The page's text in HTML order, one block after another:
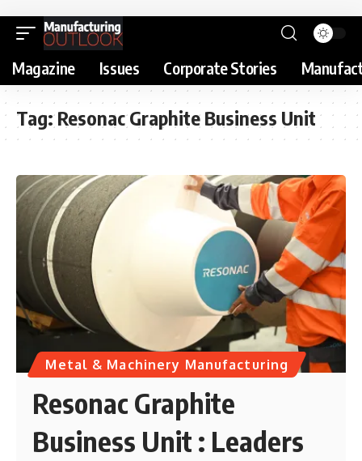
Magazine Issues Corporate Stories
Tag:Resonac Graphite Business Unit
Metal & Machinery Manufacturing
Resonac Graphite
Business Unit : Leaders